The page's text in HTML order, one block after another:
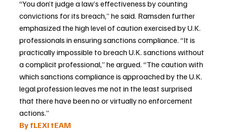
“You don’t judge a law’s effectiveness by counting
convictions for its breach,” he said. Ramsden further
emphasized the high level of caution exercised by U.K.
professionals in ensuring sanctions compliance. “It is
practically impossible to breach U.K. sanctions without
a complicit professional,” he argued. “The caution with
which sanctions compliance is approached by the U.K.
legal profession leaves me not in the least surprised
that there have been no or virtually no enforcement
actions.”
By fLEXI tEAM